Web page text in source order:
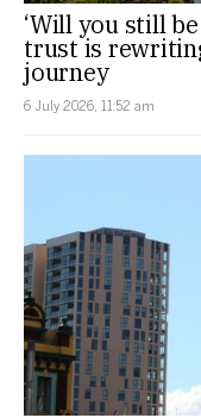
‘Will you still
trust is
journey
6 July 2026, 11:52 am